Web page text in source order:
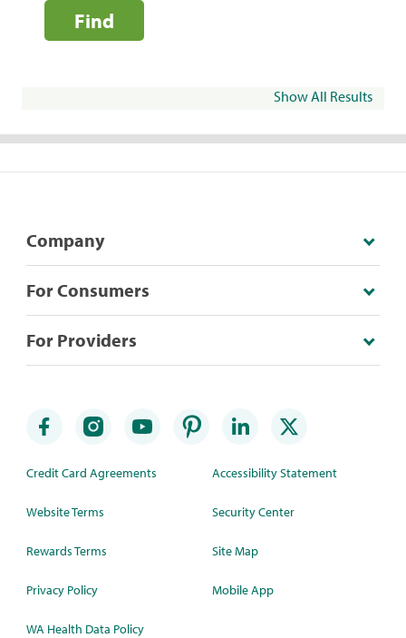
Find
Show All Results
Company
For Consumers
For Providers
Credit Card Agreements
Website Terms
Rewards Terms
Privacy Policy
WA Health Data Policy
Accessibility Statement
Security Center
Site Map
Mobile App